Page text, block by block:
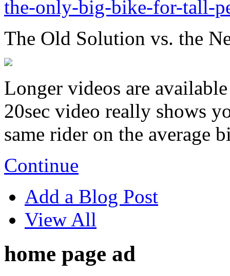
the-only-big-bike-for-tall-
The Old Solution vs. the
Longer videos are
20sec video really shows
same rider on the
Continue
Add a Blog Post
View All
home page ad